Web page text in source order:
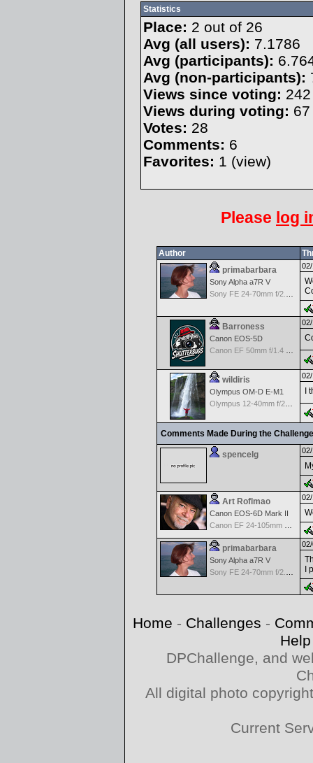
Statistics
Place: 2 out of 26
Avg (all users): 7.1786
Avg (participants):
Avg (non-participants):
Views since voting: 242
Views during voting: 67
Votes: 28
Comments: 6
Favorites: 1 (view)
Please log
Author
primabarbara
Sony Alpha a7R V
Barroness
Canon EOS-5D
wildiris
Olympus OM-D E-M1
Olympus 12-40mm f/2.8 Pro
I
Comments Made During the
spencelg
Art Roflmao
Canon EOS-6D Mark II
primabarbara
Sony Alpha a7R V
I
Home - Challenges -
Help
DPChallenge, and
All digital photo
Current